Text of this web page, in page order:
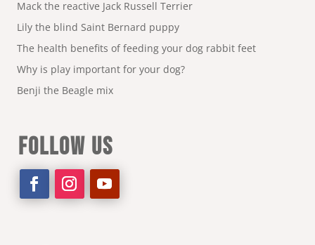
Mack the reactive Jack Russell Terrier
Lily the blind Saint Bernard puppy
The health benefits of feeding your dog rabbit feet
Why is play important for your dog?
Benji the Beagle mix
FOLLOW US